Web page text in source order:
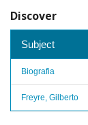
Discover
Subject
Biografia
Freyre, Gilberto